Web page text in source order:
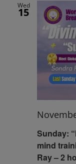
Wed
15
Sunday:
mind
Ray – 2